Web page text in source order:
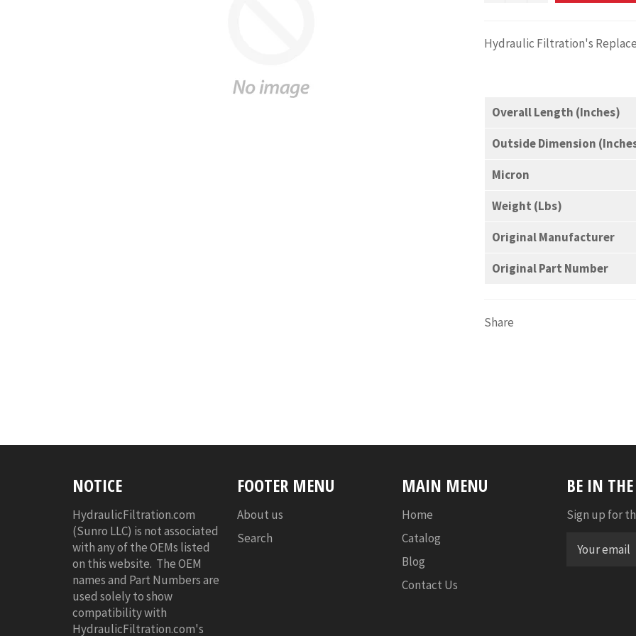
Hydraulic Filtration's
Overall Length (Inches)
Outside Dimension
Micron
Weight (Lbs)
Original Manufacturer
Original Part Number
Share
BE IN
Sign up for
NOTICE
HydraulicFiltration.com
(Sunro LLC) is not associated
with any of the OEMs listed
on this website. The OEM
names and Part Numbers are
used solely to show
compatibility with
HydraulicFiltration.com's
FOOTER MENU
About us
Search
MAIN MENU
Home
Catalog
Blog
Contact Us